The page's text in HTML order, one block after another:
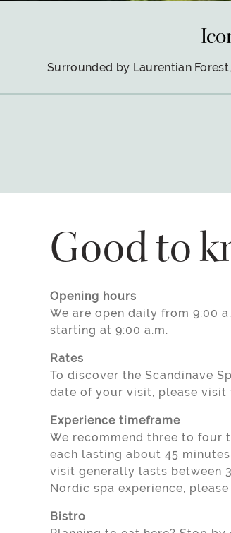
Surrounded by Laurentian
Good to
Opening hours
We are open daily from 9:00
starting at 9:00 a.m.
Rates
To discover the Scandinave
date of your visit, please visit
Experience timeframe
We recommend three to four
each lasting about 45
visit generally lasts between
Nordic spa experience,
Bistro